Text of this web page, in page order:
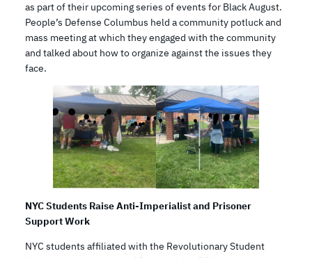
as part of their upcoming series of events for Black August.
People’s Defense Columbus held a community potluck and
mass meeting at which they engaged with the community
and talked about how to organize against the issues they
face.
NYC Students Raise Anti-Imperialist and Prisoner
Support Work
NYC students affiliated with the Revolutionary Student